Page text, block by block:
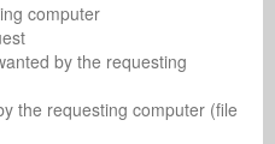
computer
by the requesting
the requesting computer (file